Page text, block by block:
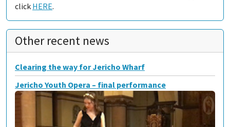
click HERE.
Other recent news
Clearing the way for Jericho Wharf
Jericho Youth Opera – final performance